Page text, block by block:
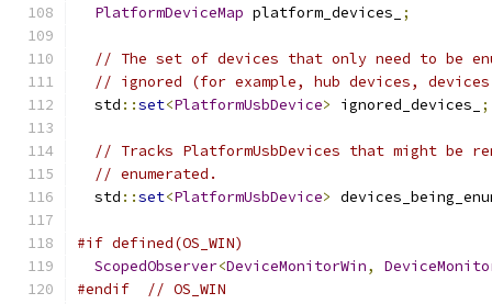
PlatformDeviceMap platform_devices_ ;
// The set of devices that only need to be
// ignored (for example, hub devices,
  std
::set<PlatformUsbDevice> ignored_devices_ ;
// Tracks PlatformUsbDevices that might be
// enumerated.
  std
::set<PlatformUsbDevice>
#if defined(OS_WIN)
ScopedObserver<DeviceMonitorWin,
#endif
// OS_WIN